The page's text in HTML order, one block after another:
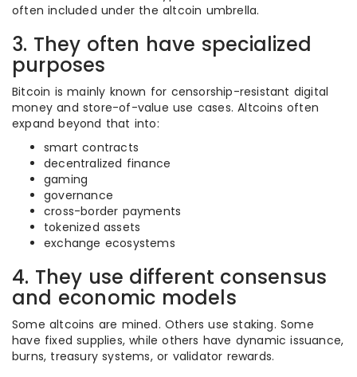
often included under the altcoin umbrella.
3. They often have specialized
purposes
Bitcoin is mainly known for censorship-resistant digital
money and store-of-value use cases. Altcoins often
expand beyond that into:
smart contracts
decentralized finance
gaming
governance
cross-border payments
tokenized assets
exchange ecosystems
4. They use different consensus
and economic models
Some altcoins are mined. Others use staking. Some
have fixed supplies, while others have dynamic issuance,
burns, treasury systems, or validator rewards.